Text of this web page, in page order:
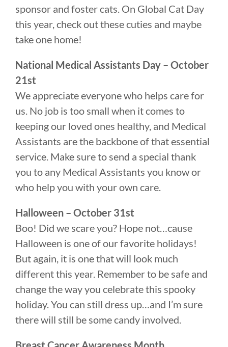
sponsor and foster cats. On Global Cat Day
this year, check out these cuties and maybe
take one home!
National Medical Assistants Day – October
21st
We appreciate everyone who helps care for
us. No job is too small when it comes to
keeping our loved ones healthy, and Medical
Assistants are the backbone of that essential
service. Make sure to send a special thank
you to any Medical Assistants you know or
who help you with your own care.
Halloween – October 31st
Boo! Did we scare you? Hope not…cause
Halloween is one of our favorite holidays!
But again, it is one that will look much
different this year. Remember to be safe and
change the way you celebrate this spooky
holiday. You can still dress up…and I’m sure
there will still be some candy involved.